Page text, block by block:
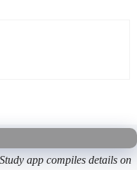
app compiles details on